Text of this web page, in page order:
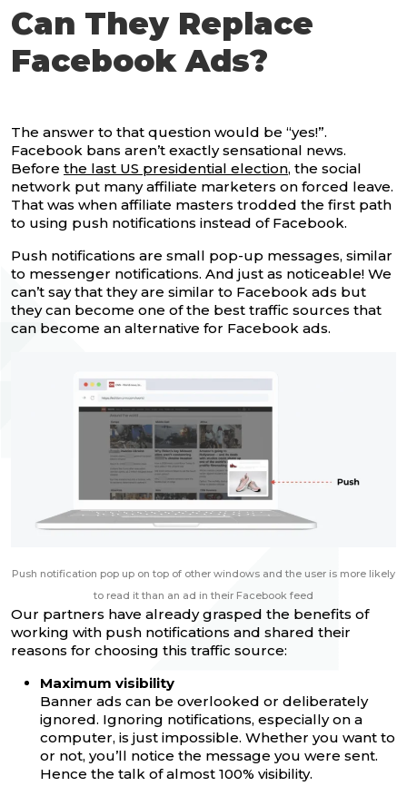
Can They Replace
Facebook Ads?
The answer to that question would be “yes!”.
Facebook bans aren’t exactly sensational news.
Before the last US presidential election, the social
network put many affiliate marketers on forced leave.
That was when affiliate masters trodded the first path
to using push notifications instead of Facebook.
Push notifications are small pop-up messages, similar
to messenger notifications. And just as noticeable! We
can’t say that they are similar to Facebook ads but
they can become one of the best traffic sources that
can become an alternative for Facebook ads.
Push notification pop up on top of other windows and the user is more likely
to read it than an ad in their Facebook feed
Our partners have already grasped the benefits of
working with push notifications and shared their
reasons for choosing this traffic source:
Maximum visibility
Banner ads can be overlooked or deliberately
ignored. Ignoring notifications, especially on a
computer, is just impossible. Whether you want to
or not, you’ll notice the message you were sent.
Hence the talk of almost 100% visibility.